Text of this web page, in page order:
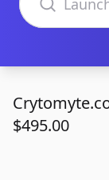
$495.00